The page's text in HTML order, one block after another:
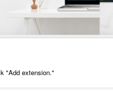
"Add extension."